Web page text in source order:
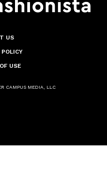
US
POLICY
USE
CAMPUS MEDIA, LLC